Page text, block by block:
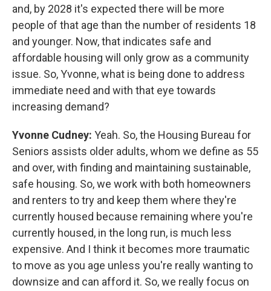
and, by 2028 it's expected there will be more
people of that age than the number of residents 18
and younger. Now, that indicates safe and
affordable housing will only grow as a community
issue. So, Yvonne, what is being done to address
immediate need and with that eye towards
increasing demand?
Yvonne Cudney: Yeah. So, the Housing Bureau for
Seniors assists older adults, whom we define as 55
and over, with finding and maintaining sustainable,
safe housing. So, we work with both homeowners
and renters to try and keep them where they're
currently housed because remaining where you're
currently housed, in the long run, is much less
expensive. And I think it becomes more traumatic
to move as you age unless you're really wanting to
downsize and can afford it. So, we really focus on